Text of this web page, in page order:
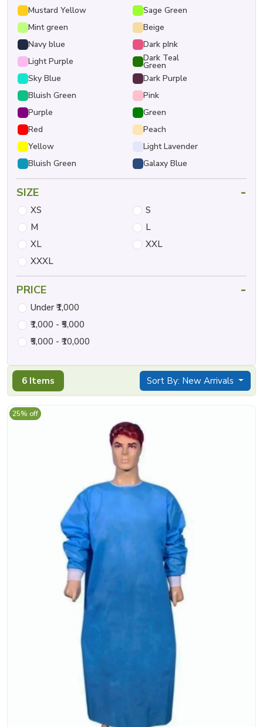
6 Items Sort By: New Arrivals
25% off
Mustard Yellow
Sage Green
Mint green
Beige
Navy blue
Dark pInk
Light Purple
Dark Teal
Green
Sky Blue
Dark Purple
Bluish Green
Pink
Purple
Green
Red
Peach
Yellow
Light Lavender
Bluish Green
Galaxy Blue
SIZE -
XS
S
M
L
XL
XXL
XXXL
PRICE -
Under ₹1,000
₹1,000 - ₹5,000
₹5,000 - ₹10,000